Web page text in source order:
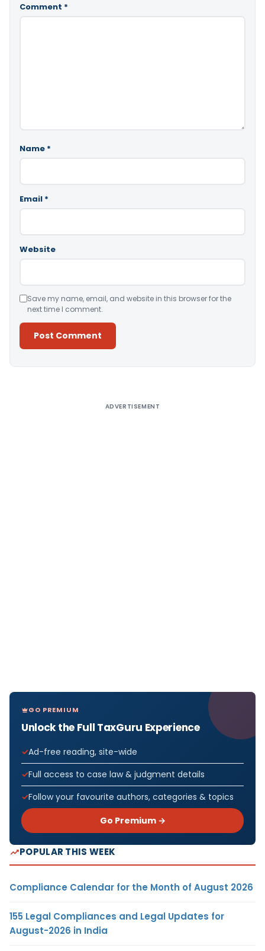
Comment *
Name *
Email *
Website
Save my name, email, and website in this browser for the
next time I comment.
ADVERTISEMENT
GO PREMIUM
Unlock the Full TaxGuru Experience
Ad-free reading, site-wide
Full access to case law & judgment details
Follow your favourite authors, categories & topics
Go Premium →
POPULAR THIS WEEK
Compliance Calendar for the Month of August 2026
155 Legal Compliances and Legal Updates for
August-2026 in India